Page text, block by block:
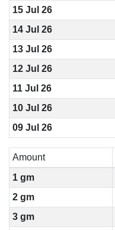
15 Jul 26
14 Jul 26
13 Jul 26
12 Jul 26
11 Jul 26
10 Jul 26
09 Jul 26
Amount
1 gm
2 gm
3 gm